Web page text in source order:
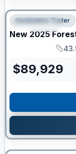
FEATURED
Destination Trailer
New 2025
$89,929
Clearance